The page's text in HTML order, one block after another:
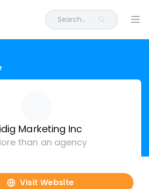
Search...
idig Marketing Inc
than an agency
Visit Website